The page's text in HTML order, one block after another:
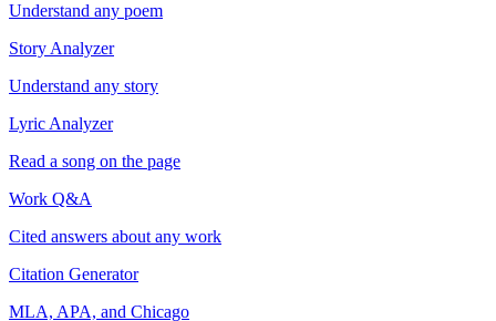
Understand any poem
Story Analyzer
Understand any story
Lyric Analyzer
Read a song on the page
Work Q&A
Cited answers about any work
Citation Generator
MLA, APA, and Chicago